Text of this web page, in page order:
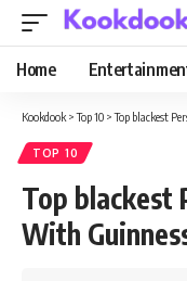
Home
Kookdook >Top 10 >Top blackest
TOP 10
Top blackest
With